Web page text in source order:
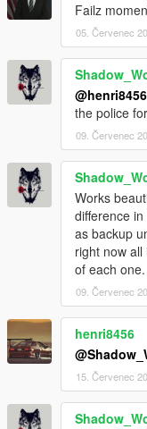
Failz
05. Červenec
@henri8456
the police
09. Červenec
Works
difference
as backup
right now
of each one.
09. Červenec
henri8456
15. Červenec